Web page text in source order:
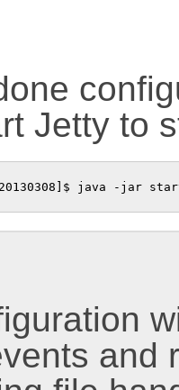
Jetty to
java -jar
and